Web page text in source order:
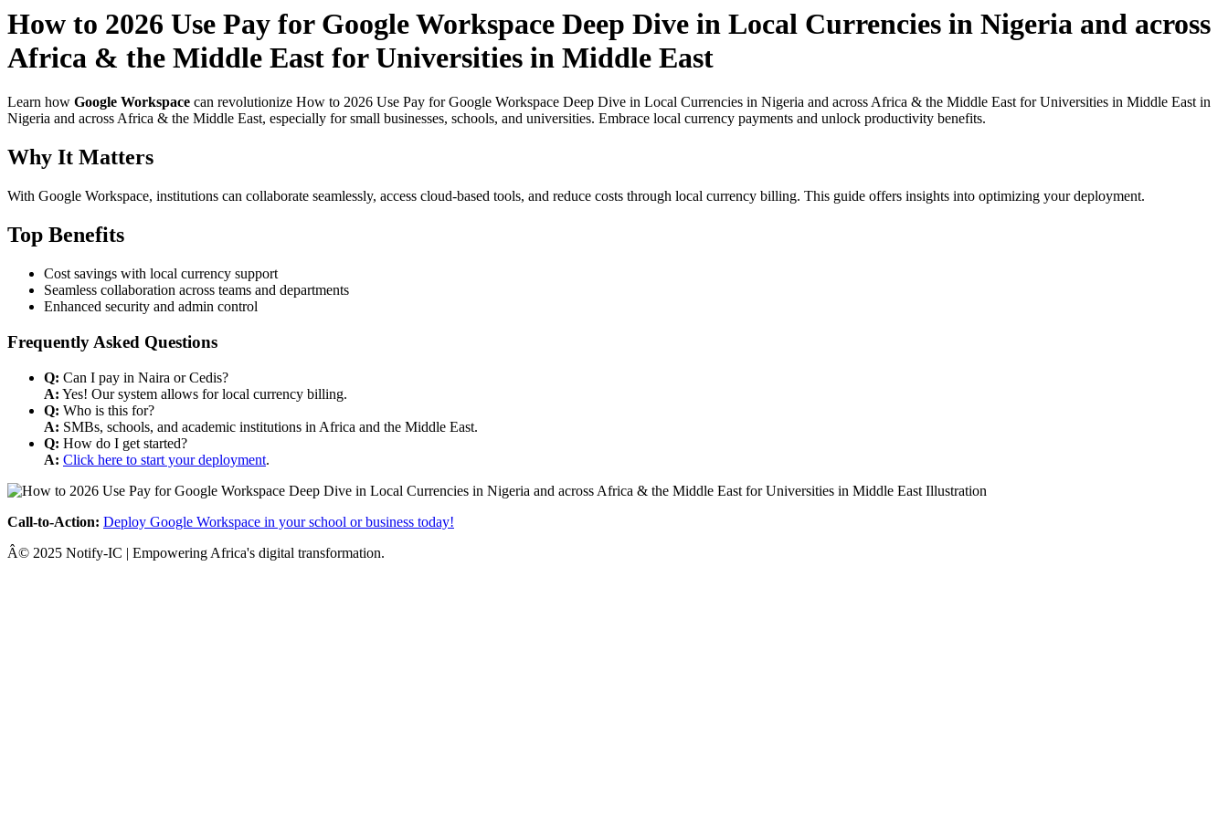
How to 2026 Use Pay for Google Workspace Deep Dive in Local Currencies in Nigeria and across
Africa & the Middle East for Universities in Middle East
Learn how Google Workspace can revolutionize How to 2026 Use Pay for Google Workspace Deep Dive in Local Currencies in Nigeria and across Africa & the Middle East for Universities in Middle East in
Nigeria and across Africa & the Middle East, especially for small businesses, schools, and universities. Embrace local currency payments and unlock productivity benefits.
Why It Matters
With Google Workspace, institutions can collaborate seamlessly, access cloud-based tools, and reduce costs through local currency billing. This guide offers insights into optimizing your deployment.
Top Benefits
Cost savings with local currency support
Seamless collaboration across teams and departments
Enhanced security and admin control
Frequently Asked Questions
Q: Can I pay in Naira or Cedis?
A: Yes! Our system allows for local currency billing.
Q: Who is this for?
A: SMBs, schools, and academic institutions in Africa and the Middle East.
Q: How do I get started?
A: Click here to start your deployment.
Call-to-Action: Deploy Google Workspace in your school or business today!
Â© 2025 Notify-IC | Empowering Africa's digital transformation.